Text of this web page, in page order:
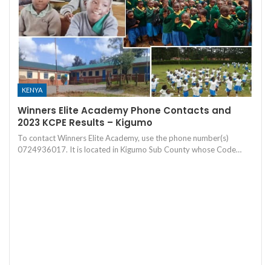
KENYA
Winners Elite Academy Phone Contacts and
2023 KCPE Results – Kigumo
To contact Winners Elite Academy, use the phone number(s)
0724936017. It is located in Kigumo Sub County whose Code…